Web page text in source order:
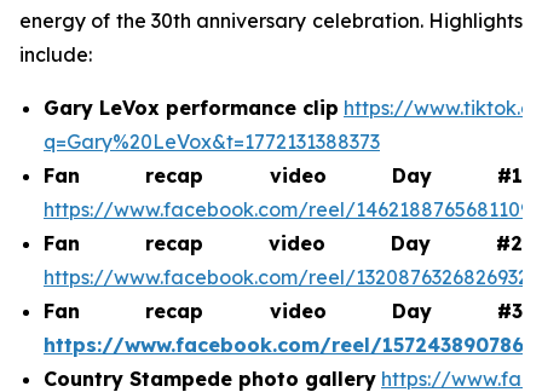
energy of the 30th anniversary celebration. Highlights
include:
Gary LeVox performance clip https://
q=Gary%20LeVox&t=1772131388373
Fan recap video Day #1
https://www.facebook.com/reel/1462188765681109
Fan recap video Day #2
https://www.facebook.com/reel/1320876326826932
Fan recap video Day #3
https://www.facebook.com/reel/
Country Stampede photo gallery https://